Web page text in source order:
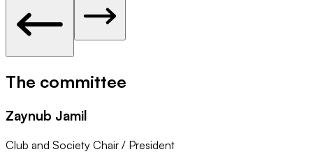
The committee
Zaynub Jamil
Club and Society Chair / President